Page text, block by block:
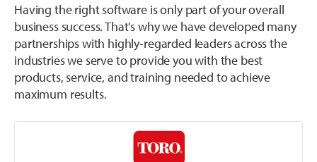
Having the right software is only part of your overall
business success. That's why we have developed many
partnerships with highly-regarded leaders across the
industries we serve to provide you with the best
products, service, and training needed to achieve
maximum results.